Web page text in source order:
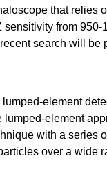
that relies
sensitivity from 950-
search will be
element
element
with a series
over a wide